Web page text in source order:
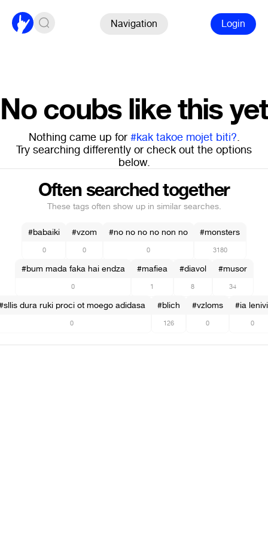
Navigation Login
No coubs like this yet
Nothing came up for #kak takoe mojet biti?.
Try searching differently or check out the options
below.
Often searched together
These tags often show up in similar searches.
#babaiki
0
#vzom
0
#no no no no non no
0
#monsters
3180
#bum mada faka hai endza
0
#mafiea
1
#diavol
8
#musor
34
dura ruki proci ot moego adidasa
0
#blich
126
#vzloms
0
#ia
0